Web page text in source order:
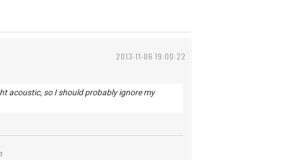
2013-11-06 19:00:22
acoustic, so I should probably ignore my